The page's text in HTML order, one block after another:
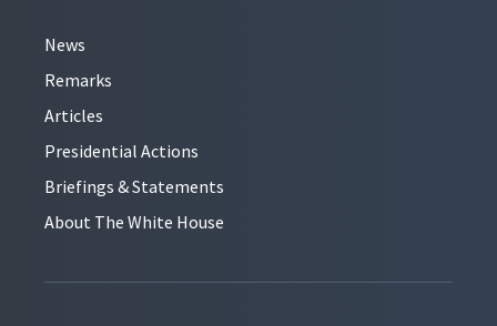
News
Remarks
Articles
Presidential Actions
Briefings & Statements
About The White House